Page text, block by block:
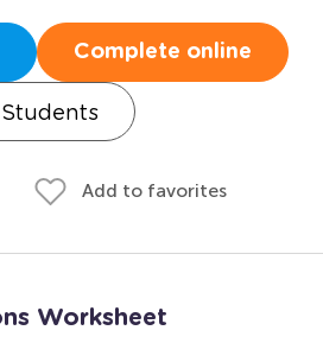
Complete online
Add to favorites
Worksheet